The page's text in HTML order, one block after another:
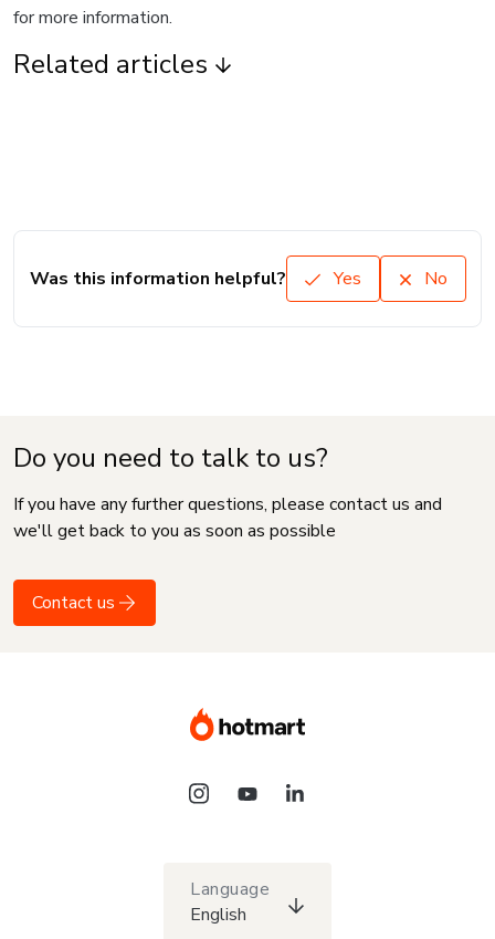
for more information.
Related articles
Was this information helpful? Yes No
Do you need to talk to us?
If you have any further questions, please contact us and
we'll get back to you as soon as possible
Contact us
Language
English